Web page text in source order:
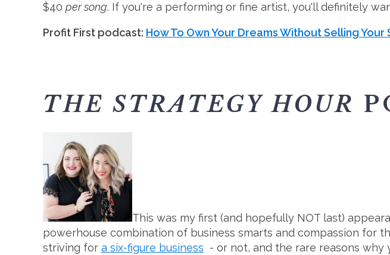
$40 per song. If you're a performing or fine artist, you'll definitely
Profit First podcast: How To Own Your Dreams Without Selling Your
THE STRATEGY HOUR
This was my first (and hopefully NOT last)
powerhouse combination of business smarts and compassion
striving for a six-figure business - or not, and the rare reasons why